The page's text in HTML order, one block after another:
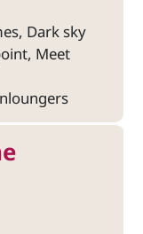
Dark sky
Meet